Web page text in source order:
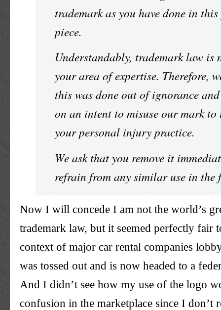
trademark as you have done in
piece.
Understandably, trademark law is
your area of expertise. Therefore,
this was done out of ignorance
on an intent to misuse our mark to
your personal injury practice.
We ask that you remove it
refrain from any similar use in the
Now I will concede I am not the world’s
trademark law, but it seemed perfectly fair
context of major car rental companies
was tossed out and is now headed to a
And I didn’t see how my use of the logo
confusion in the marketplace since I don’t